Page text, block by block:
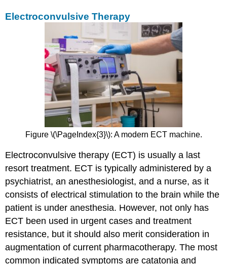
Electroconvulsive Therapy
Figure \(\PageIndex{3}\): A modern ECT machine.
Electroconvulsive therapy (ECT) is usually a last
resort treatment. ECT is typically administered by a
psychiatrist, an anesthesiologist, and a nurse, as it
consists of electrical stimulation to the brain while the
patient is under anesthesia. However, not only has
ECT been used in urgent cases and treatment
resistance, but it should also merit consideration in
augmentation of current pharmacotherapy. The most
common indicated symptoms are catatonia and